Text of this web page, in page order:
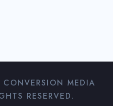
MEDIA
RESERVED.